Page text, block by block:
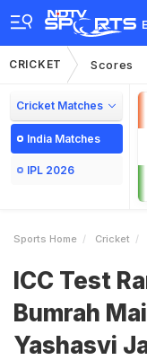
CRICKET Scores
Cricket Matches
India Matches
IPL 2026
Sports Home Cricket
ICC Test
Bumrah
Yashasvi